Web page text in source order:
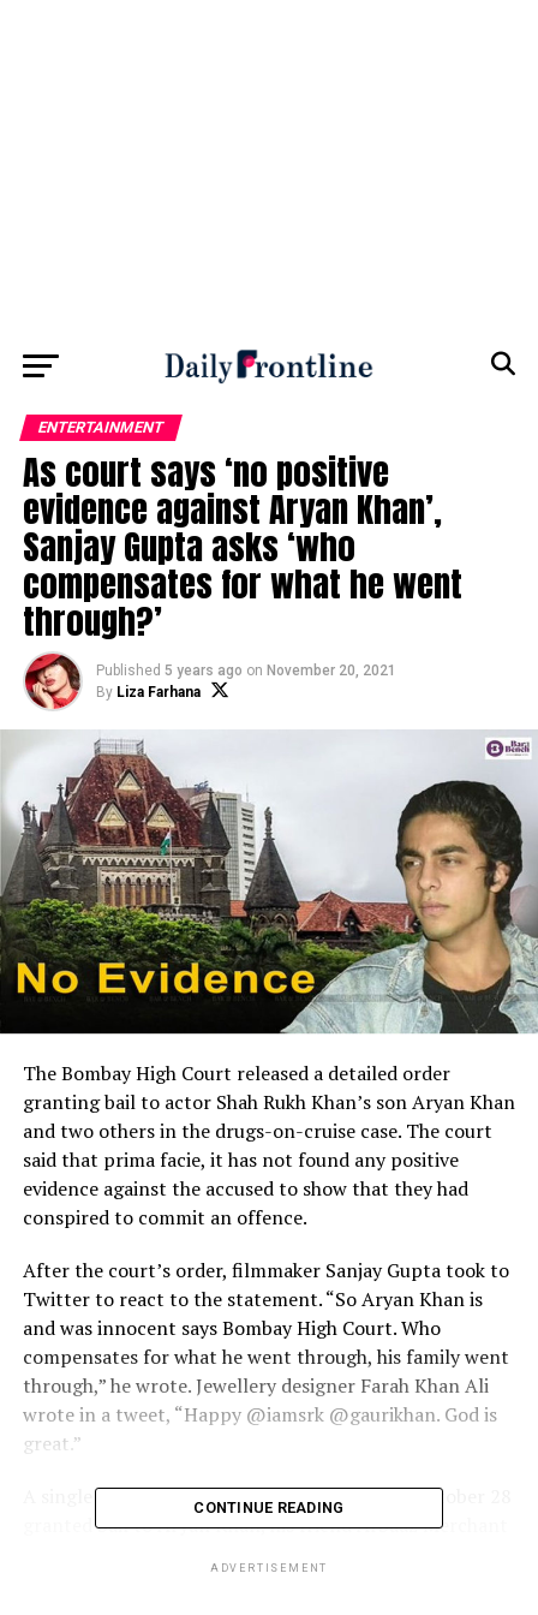
ENTERTAINMENT
As court says ‘no positive
evidence against Aryan Khan’,
Sanjay Gupta asks ‘who
compensates for what he went
through?’
Published 5 years ago on November 20, 2021
By Liza Farhana
The Bombay High Court released a detailed order
granting bail to actor Shah Rukh Khan’s son Aryan Khan
and two others in the drugs-on-cruise case. The court
said that prima facie, it has not found any positive
evidence against the accused to show that they had
conspired to commit an offence.
After the court’s order, filmmaker Sanjay Gupta took to
Twitter to react to the statement. “So Aryan Khan is
and was innocent says Bombay High Court. Who
compensates for what he went through, his family went
through,” he wrote. Jewellery designer Farah Khan Ali
wrote in a tweet, “Happy @iamsrk @gaurikhan. God is
great.”
A single bench of Justice NW Sambre had on October 28
granted bail to Aryan Khan, his friend Arbaaz Merchant
CONTINUE READING
ADVERTISEMENT